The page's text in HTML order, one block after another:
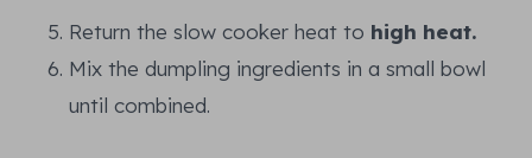
Return the slow cooker heat to high heat.
Mix the dumpling ingredients in a small bowl
until combined.